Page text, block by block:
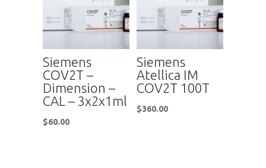
Siemens
COV2T –
Dimension –
CAL – 3x2x1ml
$60.00
Siemens
Atellica IM
COV2T 100T
$360.00